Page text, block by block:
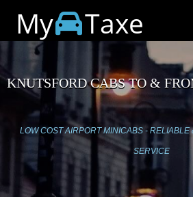
My Taxe
KNUTSFORD CABS TO &
LOW COST AIRPORT MINICABS - RELIABLE
SERVICE